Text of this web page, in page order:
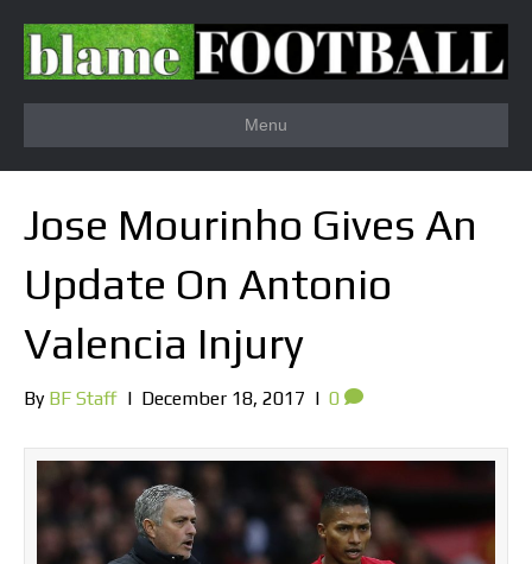
Menu
Jose Mourinho Gives An
Update On Antonio
Valencia Injury
By BF Staff | December 18, 2017 | 0